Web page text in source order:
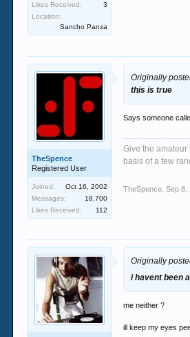
Likes Received:
3
Location:
Sancho Panza
TheSpence
Registered User
Joined:
Oct 16, 2002
Messages:
18,700
Likes Received:
112
Originally
this is true
Says someone
Give the
basis of a few
TheSpence Sep 8,
Originally
i havent been
me neither ?
ill keep my eyes